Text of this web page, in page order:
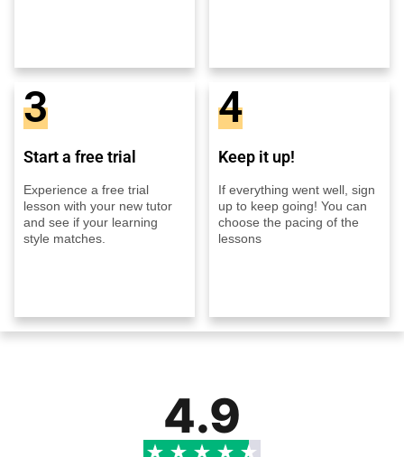
3
Start a free trial
Experience a free trial
lesson with your new tutor
and see if your learning
style matches.
4
Keep it up!
If everything went well, sign
up to keep going! You can
choose the pacing of the
lessons
4.9